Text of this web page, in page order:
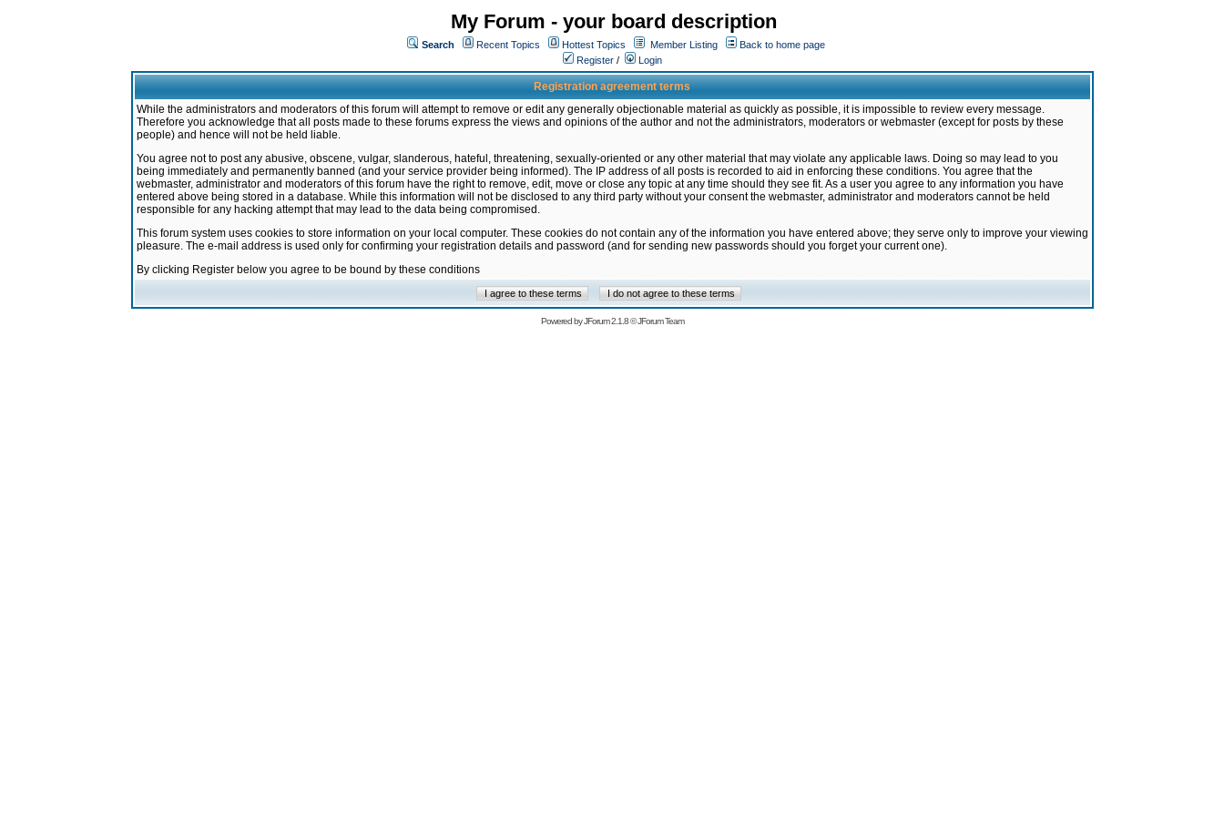
My Forum - your board description
Search Recent Topics Hottest Topics Member Listing
Back to home page
Register / Login
Registration agreement terms
While the administrators and moderators of this forum will attempt to remove or edit any generally objectionable material as quickly as possible, it is impossible to review every message.
Therefore you acknowledge that all posts made to these forums express the views and opinions of the author and not the administrators, moderators or webmaster (except for posts by these
people) and hence will not be held liable.
You agree not to post any abusive, obscene, vulgar, slanderous, hateful, threatening, sexually-oriented or any other material that may violate any applicable laws. Doing so may lead to you
being immediately and permanently banned (and your service provider being informed). The IP address of all posts is recorded to aid in enforcing these conditions. You agree that the
webmaster, administrator and moderators of this forum have the right to remove, edit, move or close any topic at any time should they see fit. As a user you agree to any information you have
entered above being stored in a database. While this information will not be disclosed to any third party without your consent the webmaster, administrator and moderators cannot be held
responsible for any hacking attempt that may lead to the data being compromised.
This forum system uses cookies to store information on your local computer. These cookies do not contain any of the information you have entered above; they serve only to improve your viewing
pleasure. The e-mail address is used only for confirming your registration details and password (and for sending new passwords should you forget your current one).
By clicking Register below you agree to be bound by these conditions
Powered byJForum 2.1.8©JForum Team